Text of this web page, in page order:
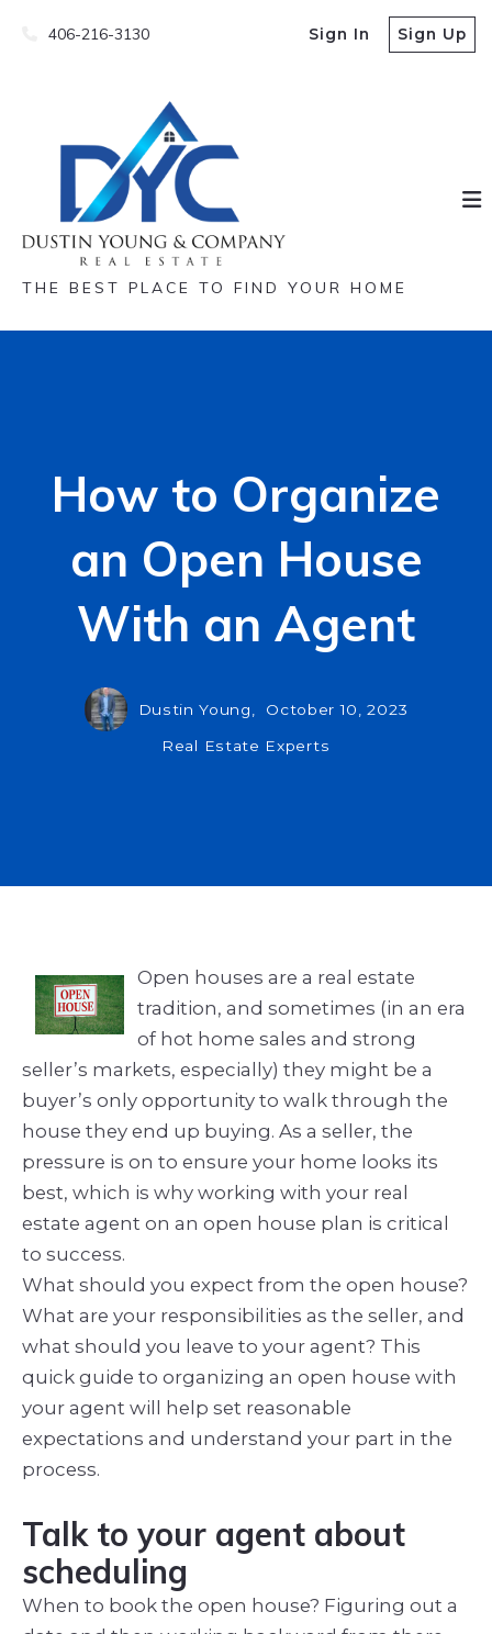
406-216-3130 Sign In Sign Up
THE BEST PLACE TO FIND YOUR HOME
How to Organize
an Open House
With an Agent
Dustin Young, October 10, 2023
Real Estate Experts
Open houses are a real estate
tradition, and sometimes (in an era
of hot home sales and strong
seller’s markets, especially) they might be a
buyer’s only opportunity to walk through the
house they end up buying. As a seller, the
pressure is on to ensure your home looks its
best, which is why working with your real
estate agent on an open house plan is critical
to success.
What should you expect from the open house?
What are your responsibilities as the seller, and
what should you leave to your agent? This
quick guide to organizing an open house with
your agent will help set reasonable
expectations and understand your part in the
process.
Talk to your agent about
scheduling
When to book the open house? Figuring out a